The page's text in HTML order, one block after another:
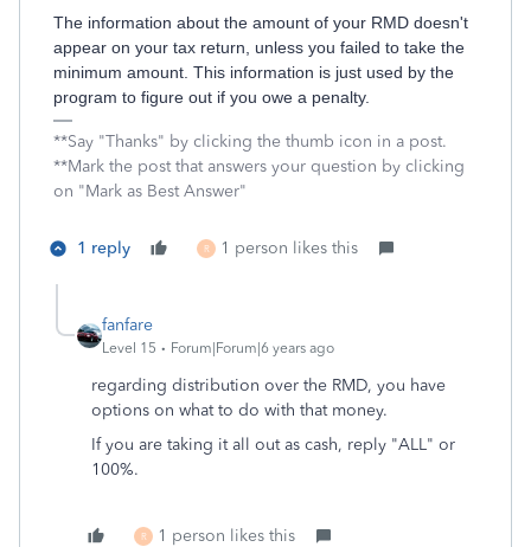
The information about the amount of your RMD doesn't
appear on your tax return, unless you failed to take the
minimum amount. This information is just used by the
program to figure out if you owe a penalty.
**Say "Thanks" by clicking the thumb icon in a post.
**Mark the post that answers your question by clicking
on "Mark as Best Answer"
1 reply R 1 person likes this
fanfare
Level 15 Forum|Forum|6 years ago
regarding distribution over the RMD, you have
options on what to do with that money.
If you are taking it all out as cash, reply "ALL" or
100%.
R 1 person likes this